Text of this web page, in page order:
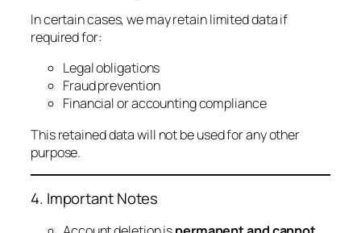
In certain cases, we may retain limited data if
required for:
Legal obligations
Fraud prevention
Financial or accounting compliance
This retained data will not be used for any other
purpose.
4. Important Notes